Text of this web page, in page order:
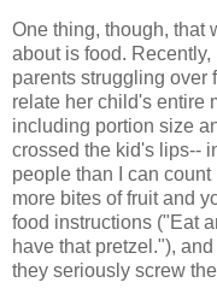
One thing, though, that
about is food.
parents struggling over
relate her child's entire
including portion size
crossed the kid's lips--
people than I can
more bites of fruit and
food instructions ("Eat
have that pretzel."),
they seriously screw